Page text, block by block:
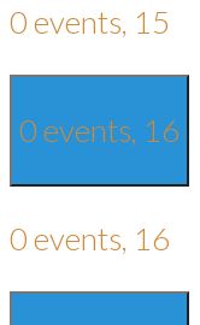
0 events, 15
0 events, 16
0 events, 16